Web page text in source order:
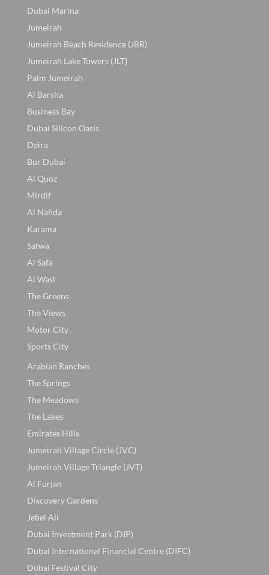
Dubai Marina
Jumeirah
Jumeirah Beach Residence (JBR)
Jumeirah Lake Towers (JLT)
Palm Jumeirah
Al Barsha
Business Bay
Dubai Silicon Oasis
Deira
Bur Dubai
Al Quoz
Mirdif
Al Nahda
Karama
Satwa
Al Safa
Al Wasl
The Greens
The Views
Motor City
Sports City
Arabian Ranches
The Springs
The Meadows
The Lakes
Emirates Hills
Jumeirah Village Circle (JVC)
Jumeirah Village Triangle (JVT)
Al Furjan
Discovery Gardens
Jebel Ali
Dubai Investment Park (DIP)
Dubai International Financial Centre (DIFC)
Dubai Festival City